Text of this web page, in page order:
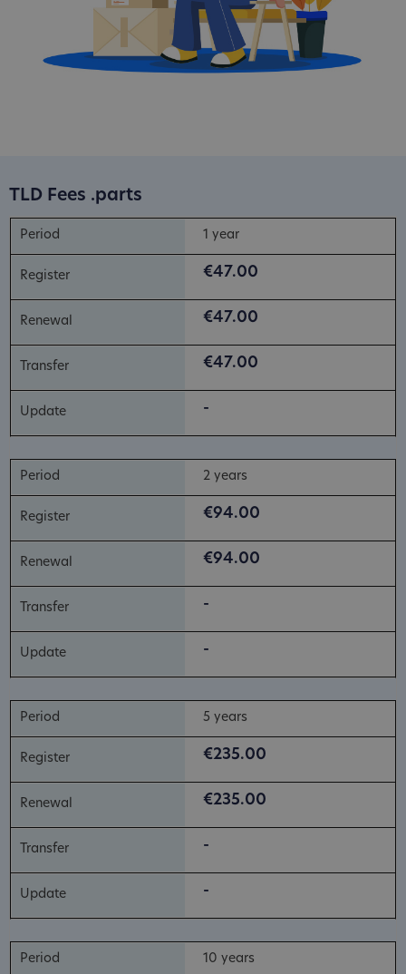
TLD Fees .parts
1 year
€47.00
€47.00
€47.00
-
2 years
€94.00
€94.00
-
-
5 years
€235.00
€235.00
-
-
10 years